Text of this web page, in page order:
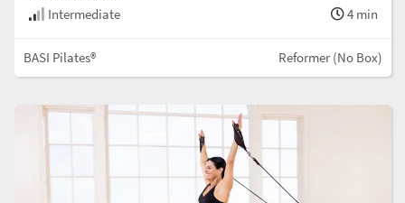
Intermediate
4 min
BASI Pilates® Reformer (No Box)